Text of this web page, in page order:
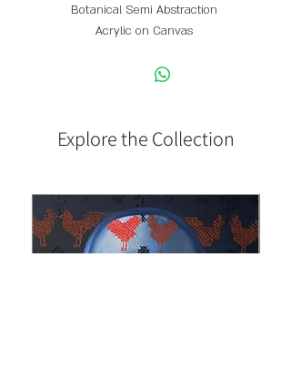
Botanical Semi Abstraction
Acrylic on Canvas
Explore the Collection